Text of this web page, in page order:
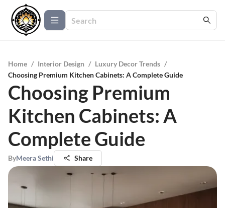
Home / Interior Design / Luxury Decor Trends /
Choosing Premium Kitchen Cabinets: A Complete Guide
Choosing Premium
Kitchen Cabinets: A
Complete Guide
ByMeera Sethi Share